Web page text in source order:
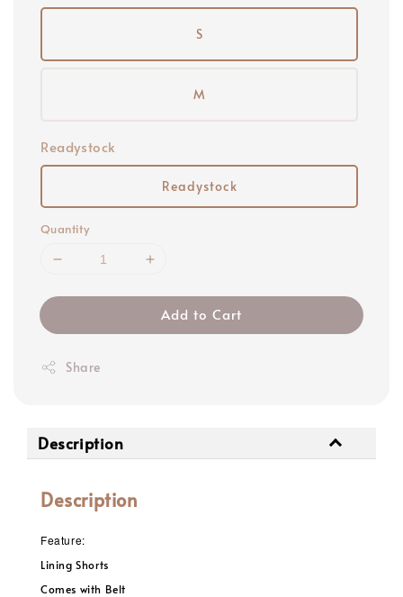
S
M
Readystock
Readystock
Quantity
Add to Cart
Share
Description
Description
Feature:
Lining Shorts
Comes with Belt